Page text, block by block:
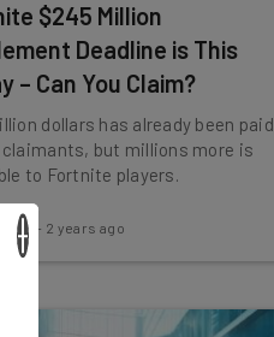
$245 Million
Deadline is This
– Can You Claim?
dollars has already been paid
but millions more is
to Fortnite players.
- 2 years ago
×